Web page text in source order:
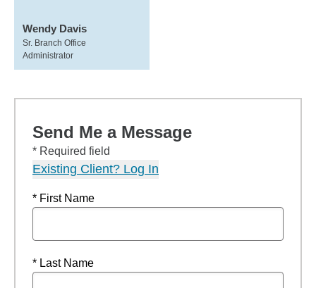
Wendy Davis
Sr. Branch Office
Administrator
Send Me a Message
* Required field
Existing Client? Log In
* First Name
* Last Name